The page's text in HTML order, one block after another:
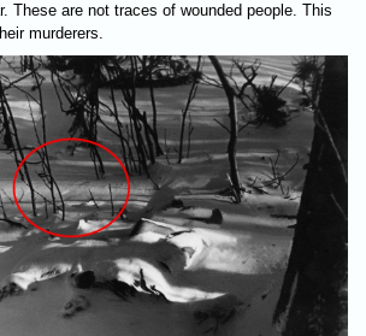
These are not traces of wounded people. This
murderers.